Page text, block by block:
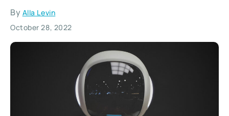
By Alla Levin
October 28, 2022